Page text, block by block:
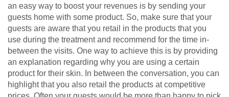
an easy way to boost your revenues is by sending your
guests home with some product. So, make sure that your
guests are aware that you retail in the products that you
use during the treatment and recommend for the time in-
between the visits. One way to achieve this is by providing
an explanation regarding why you are using a certain
product for their skin. In between the conversation, you can
highlight that you also retail the products at competitive